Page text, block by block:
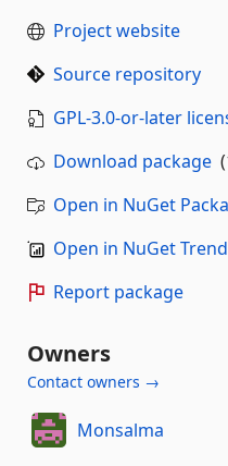
Project website
Source repository
GPL-3.0-or-later
Download package
Open in NuGet
Open in NuGet
Report package
Owners
Contact owners →
Monsalma